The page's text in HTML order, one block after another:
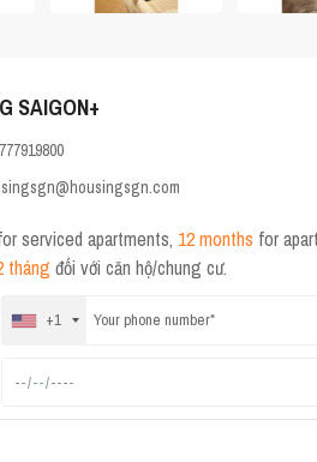
SAIGON+
serviced apartments, 12 months for
tháng đối với căn hộ/chung cư.
+1